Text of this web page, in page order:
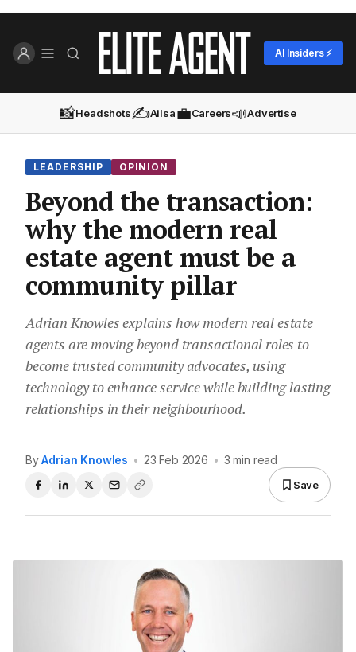
AI Insiders ⚡
📸Headshots✍️Ailsa💼Careers📣Advertise
LEADERSHIP OPINION
Beyond the transaction:
why the modern real
estate agent must be a
community pillar
Adrian Knowles explains how modern real estate
agents are moving beyond transactional roles to
become trusted community advocates, using
technology to enhance service while building lasting
relationships in their neighbourhood.
ByAdrian Knowles • 23 Feb 2026 • 3 min read
Save